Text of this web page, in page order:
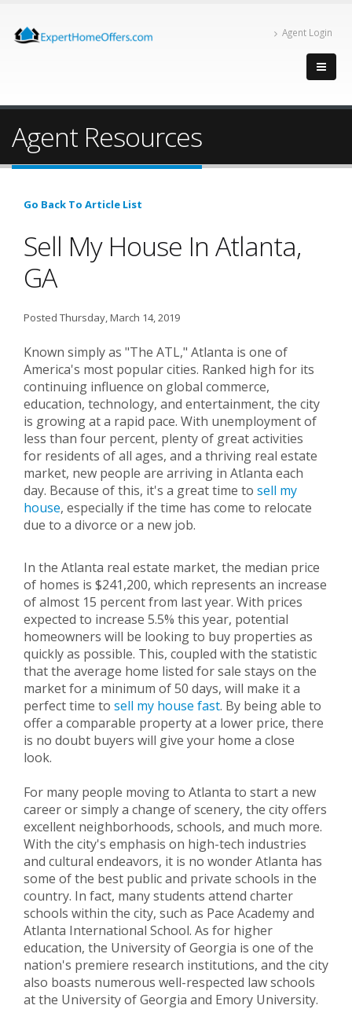
Agent Login
Agent Resources
Go Back To Article List
Sell My House In Atlanta,
GA
Posted Thursday, March 14, 2019
Known simply as "The ATL," Atlanta is one of
America's most popular cities. Ranked high for its
continuing influence on global commerce,
education, technology, and entertainment, the city
is growing at a rapid pace. With unemployment of
less than four percent, plenty of great activities
for residents of all ages, and a thriving real estate
market, new people are arriving in Atlanta each
day. Because of this, it's a great time to sell my
house, especially if the time has come to relocate
due to a divorce or a new job.
In the Atlanta real estate market, the median price
of homes is $241,200, which represents an increase
of almost 15 percent from last year. With prices
expected to increase 5.5% this year, potential
homeowners will be looking to buy properties as
quickly as possible. This, coupled with the statistic
that the average home listed for sale stays on the
market for a minimum of 50 days, will make it a
perfect time to sell my house fast. By being able to
offer a comparable property at a lower price, there
is no doubt buyers will give your home a close
look.
For many people moving to Atlanta to start a new
career or simply a change of scenery, the city offers
excellent neighborhoods, schools, and much more.
With the city's emphasis on high-tech industries
and cultural endeavors, it is no wonder Atlanta has
some of the best public and private schools in the
country. In fact, many students attend charter
schools within the city, such as Pace Academy and
Atlanta International School. As for higher
education, the University of Georgia is one of the
nation's premiere research institutions, and the city
also boasts numerous well-respected law schools
at the University of Georgia and Emory University.